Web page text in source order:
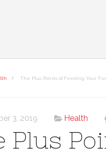
The Plus Points of Feeding Your
3, 2019 Health
Plus